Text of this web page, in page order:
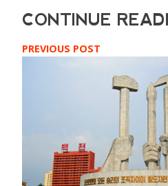
PREVIOUS POST